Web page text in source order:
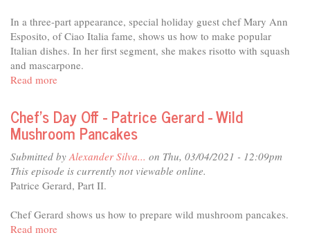
Chicken
Cutlets
with
and
In a three-part appearance, special holiday guest chef Mary Ann
Esposito, of Ciao Italia fame, shows us how to make popular
Italian dishes. In her first segment, she makes risotto with squash
and mascarpone.
Read more
Day
Off
-
Mary
Ann
Esposito
Risotto
Chef's Day Off - Patrice Gerard - Wild
Mushroom Pancakes
Submitted by Alexander Silva... on Thu, 03/04/2021 - 12:09pm
This episode is currently not viewable online.
Patrice Gerard, Part II.
Chef Gerard shows us how to prepare wild mushroom pancakes.
Read more